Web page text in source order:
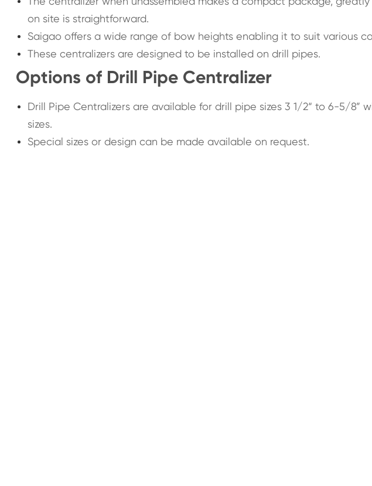
on site is straightforward.
Saigao offers a wide range of bow heights enabling it to suit various
These centralizers are designed to be installed on drill pipes.
Options of Drill Pipe Centralizer
Drill Pipe Centralizers are available for drill pipe sizes 3 1/2“ to 6-5/8”
sizes.
Special sizes or design can be made available on request.